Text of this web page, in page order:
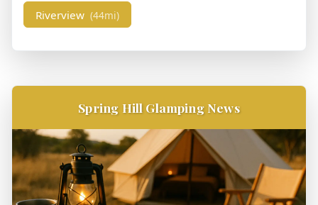
Riverview (44mi)
Spring Hill Glamping News